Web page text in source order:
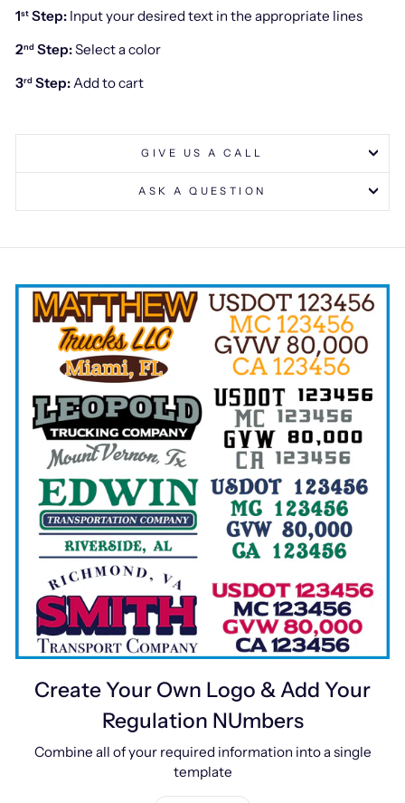
1st Step: Input your desired text in the appropriate lines
2nd Step:Select a color
3rd Step: Add to cart
GIVE US A CALL
ASK A QUESTION
Create Your Own Logo & Add Your
Regulation NUmbers
Combine all of your required information into a single
template